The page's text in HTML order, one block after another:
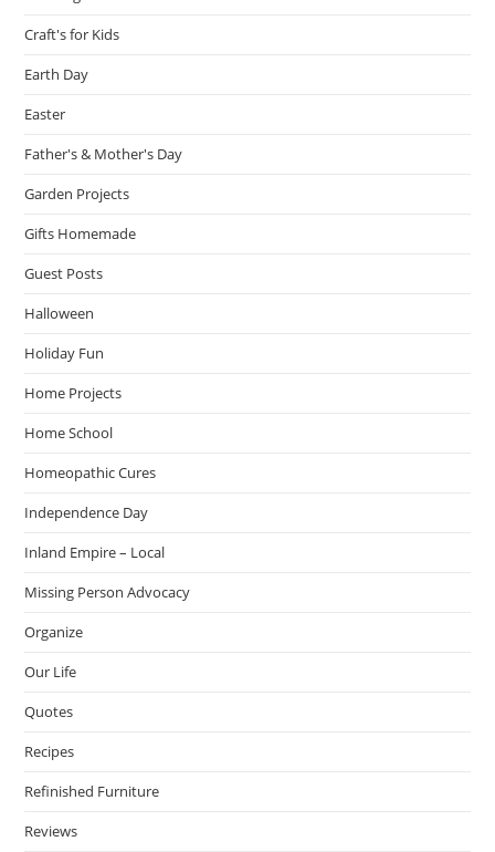
Craft's for Kids
Earth Day
Easter
Father's & Mother's Day
Garden Projects
Gifts Homemade
Guest Posts
Halloween
Holiday Fun
Home Projects
Home School
Homeopathic Cures
Independence Day
Inland Empire – Local
Missing Person Advocacy
Organize
Our Life
Quotes
Recipes
Refinished Furniture
Reviews